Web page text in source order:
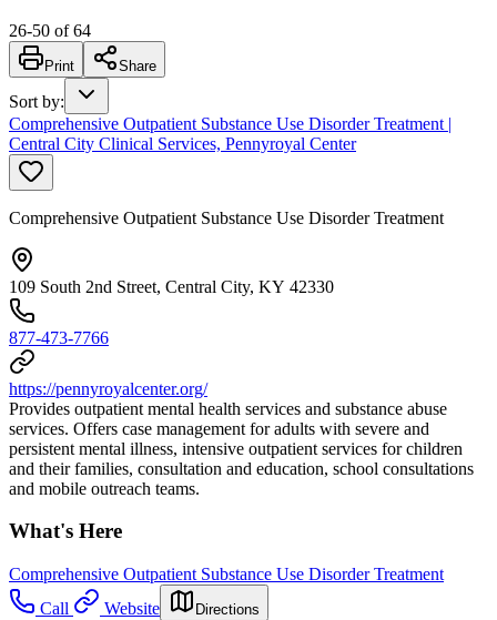
26-50 of 64
Print Share
Sort by:
Comprehensive Outpatient Substance Use Disorder Treatment |
Central City Clinical Services, Pennyroyal Center
Comprehensive Outpatient Substance Use Disorder Treatment
109 South 2nd Street, Central City, KY 42330
877-473-7766
https://pennyroyalcenter.org/
Provides outpatient mental health services and substance abuse
services. Offers case management for adults with severe and
persistent mental illness, intensive outpatient services for children
and their families, consultation and education, school consultations
and mobile outreach teams.
What's Here
Comprehensive Outpatient Substance Use Disorder Treatment
Call
Website Directions